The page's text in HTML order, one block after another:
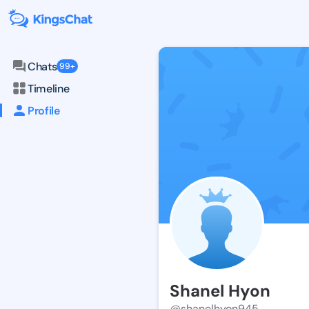
Chats 99+
Timeline
Profile
Shanel Hyon